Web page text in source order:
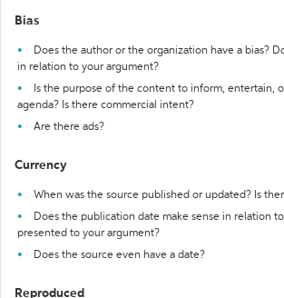
Bias
Does the author or the organization have a bias?
in relation to your argument?
Is the purpose of the content to inform, entertain,
agenda? Is there commercial intent?
Are there ads?
Currency
When was the source published or updated? Is
Does the publication date make sense in relation
presented to your argument?
Does the source even have a date?
Reproduced